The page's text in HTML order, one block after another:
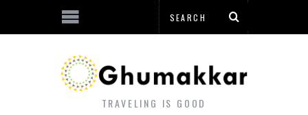
TRAVELING IS GOOD